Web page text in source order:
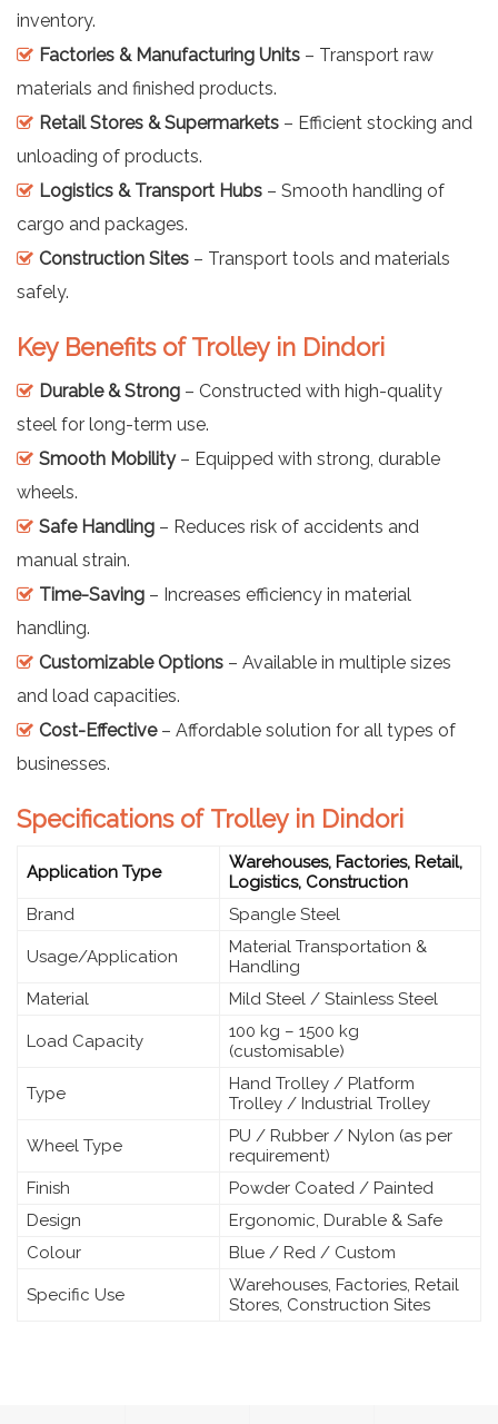
inventory.
Factories & Manufacturing Units – Transport raw
materials and finished products.
Retail Stores & Supermarkets – Efficient stocking and
unloading of products.
Logistics & Transport Hubs – Smooth handling of
cargo and packages.
Construction Sites – Transport tools and materials
safely.
Key Benefits of Trolley in Dindori
Durable & Strong – Constructed with high-quality
steel for long-term use.
Smooth Mobility– Equipped with strong, durable
wheels.
Safe Handling – Reduces risk of accidents and
manual strain.
Time-Saving – Increases efficiency in material
handling.
Customizable Options – Available in multiple sizes
and load capacities.
Cost-Effective– Affordable solution for all types of
businesses.
Specifications of Trolley in Dindori
Application Type
Warehouses, Factories, Retail,
Logistics, Construction
Brand
Spangle Steel
Usage/Application
Material Transportation &
Handling
Material
Mild Steel / Stainless Steel
Load Capacity
100 kg – 1500 kg
(customisable)
Type
Hand Trolley / Platform
Trolley / Industrial Trolley
Wheel Type
PU / Rubber / Nylon (as per
requirement)
Finish
Powder Coated / Painted
Design
Ergonomic, Durable & Safe
Colour
Blue / Red / Custom
Specific Use
Warehouses, Factories, Retail
Stores, Construction Sites